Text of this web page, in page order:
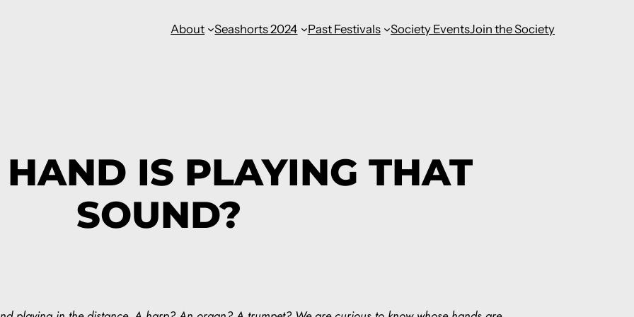
About Seashorts 2024 Past Festivals Society EventsJoin the Society
IS PLAYING THAT
SOUND?